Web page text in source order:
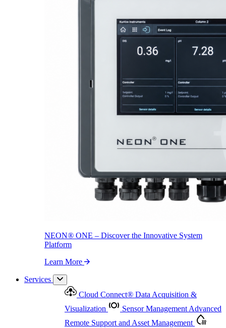
ONE – Discover the Innovative System Platform
Proactive Monitoring. Reliable Performance. Built-In Service.
NEON® ONE – Discover the Innovative System
Platform
Learn More
Services
Cloud Connect® Data Acquisition &
Visualization
Sensor ManagementAdvanced
Remote Support and Asset Management